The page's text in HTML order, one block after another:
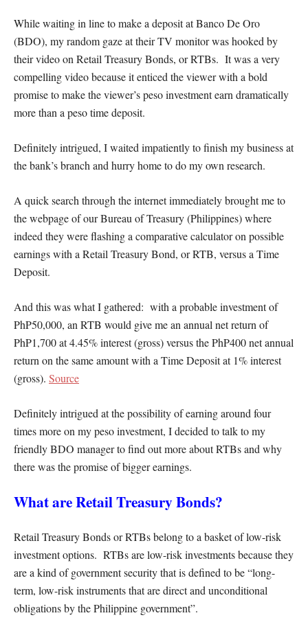
While waiting in line to make a deposit at Banco De Oro
(BDO), my random gaze at their TV monitor was hooked by
their video on Retail Treasury Bonds, or RTBs. It was a very
compelling video because it enticed the viewer with a bold
promise to make the viewer’s peso investment earn dramatically
more than a peso time deposit.
Definitely intrigued, I waited impatiently to finish my business at
the bank’s branch and hurry home to do my own research.
A quick search through the internet immediately brought me to
the webpage of our Bureau of Treasury (Philippines) where
indeed they were flashing a comparative calculator on possible
earnings with a Retail Treasury Bond, or RTB, versus a Time
Deposit.
And this was what I gathered: with a probable investment of
PhP50,000, an RTB would give me an annual net return of
PhP1,700 at 4.45% interest (gross) versus the PhP400 net annual
return on the same amount with a Time Deposit at 1% interest
(gross). Source
Definitely intrigued at the possibility of earning around four
times more on my peso investment, I decided to talk to my
friendly BDO manager to find out more about RTBs and why
there was the promise of bigger earnings.
What are Retail Treasury Bonds?
Retail Treasury Bonds or RTBs belong to a basket of low-risk
investment options. RTBs are low-risk investments because they
are a kind of government security that is defined to be “long-
term, low-risk instruments that are direct and unconditional
obligations by the Philippine government”.